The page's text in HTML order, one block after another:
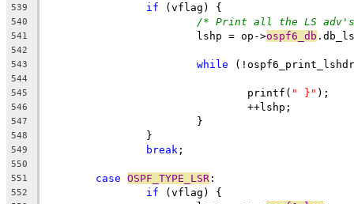
539
if (vflag) {
540 /* Print all the LS
541
			lshp = op->
ospf6_db
542
543
while
544
545
				printf(
" }" );
546
				++lshp;
547
			}
548
		}
549 break ;
550
551
case OSPF_TYPE_LSR :
552 if (vflag) {